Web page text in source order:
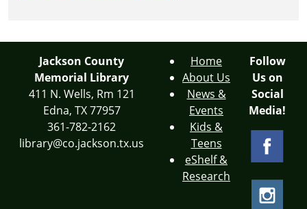
Jackson County
Memorial Library
411 N. Wells, Rm 121
Edna, TX 77957
361-782-2162
library@co.jackson.tx.us
Home
About Us
News &
Events
Kids &
Teens
eShelf &
Research
Follow
Us on
Social
Media!